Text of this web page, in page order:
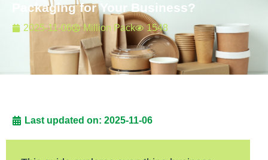
Packaging for Your Business?
2025-11-06 Million Pack 1548
Last updated on: 2025-11-06